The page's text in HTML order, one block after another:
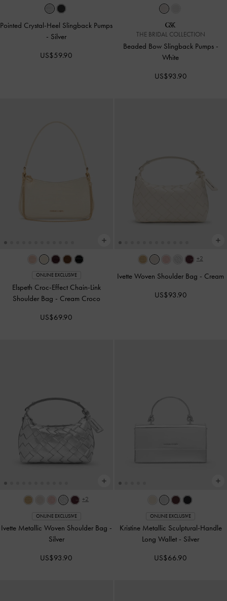
Pointed Crystal-Heel Slingback Pumps
- Silver
US$59.90
THE BRIDAL COLLECTION
Beaded Bow Slingback Pumps -
White
US$93.90
ONLINE EXCLUSIVE
Elspeth Croc-Effect Chain-Link
Shoulder Bag - Cream Croco
US$69.90
+2
Ivette Woven Shoulder Bag - Cream
US$93.90
+2
ONLINE EXCLUSIVE
Ivette Metallic Woven Shoulder Bag -
Silver
US$93.90
ONLINE EXCLUSIVE
Kristine Metallic Sculptural-Handle
Long Wallet - Silver
US$66.90